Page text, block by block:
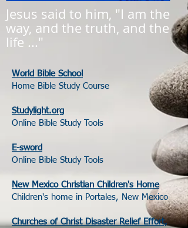
Jesus said to him, "I am the
way, and the truth, and the
life ..."
World Bible School
Home Bible Study Course
Studylight.org
Online Bible Study Tools
E-sword
Online Bible Study Tools
New Mexico Christian Children's Home
Children's home in Portales, New Mexico
Churches of Christ Disaster Relief Effort,